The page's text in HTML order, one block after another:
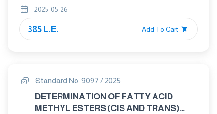
CONTENT IN EXTRA VIRGIN OLIVE
OILS — REVERSE PHASE HIGH
PERFORMANCE LIQUID
CHROMATOGRAPHY (RP-HPLC)
2025-05-26
385 L.E. Add To Cart
Standard No. 9097 / 2025
DETERMINATION OF FATTY ACID
METHYL ESTERS (CIS AND TRANS)